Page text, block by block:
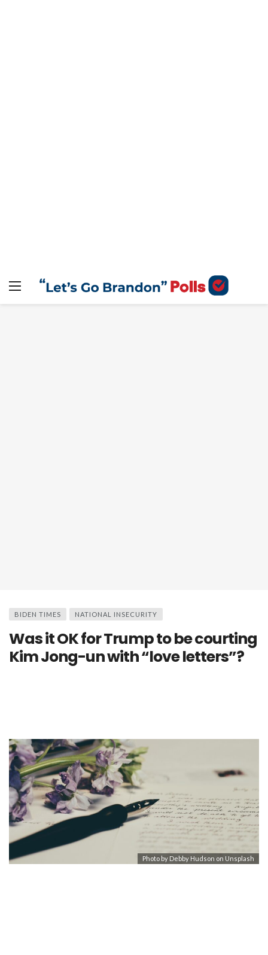
BIDEN TIMES NATIONAL INSECURITY
Was it OK for Trump to be courting
Kim Jong-un with “love letters”?
Photo by Debby Hudson on Unsplash